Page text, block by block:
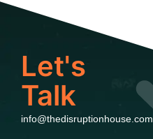
Let's
Talk
info@thedisruptionhouse.com